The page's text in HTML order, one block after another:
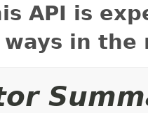
API is
in the